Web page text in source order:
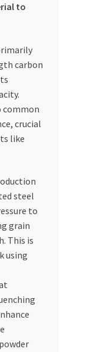
to
carbon
common
crucial
like
steel
to
grain
This is
using